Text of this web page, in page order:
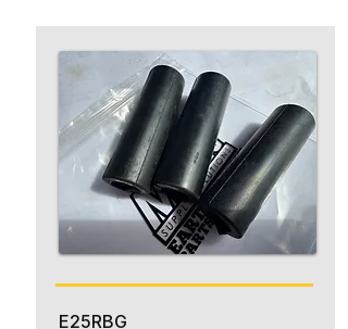
E25RBG